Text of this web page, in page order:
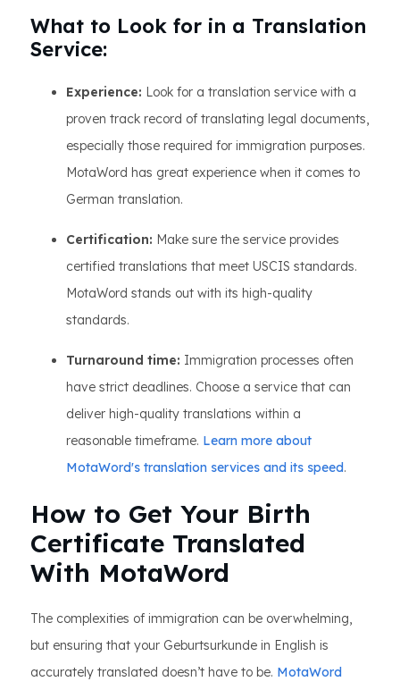
What to Look for in a Translation
Service:
Experience: Look for a translation service with a
proven track record of translating legal documents,
especially those required for immigration purposes.
MotaWord has great experience when it comes to
German translation.
Certification: Make sure the service provides
certified translations that meet USCIS standards.
MotaWord stands out with its high-quality
standards.
Turnaround time: Immigration processes often
have strict deadlines. Choose a service that can
deliver high-quality translations within a
reasonable timeframe. Learn more about
MotaWord's translation services and its speed.
How to Get Your Birth
Certificate Translated
With MotaWord
The complexities of immigration can be overwhelming,
but ensuring that your Geburtsurkunde in English is
accurately translated doesn’t have to be. MotaWord